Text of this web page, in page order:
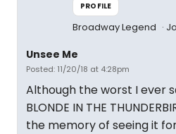
PROFILE
Broadway Legend
Unsee Me
Posted: 11/20/18 at 4:28pm
Although the worst I ever
BLONDE IN THE
the memory of seeing it